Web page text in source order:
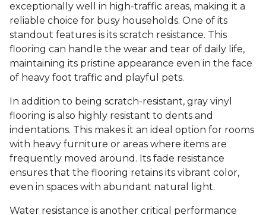
exceptionally well in high-traffic areas, making it a
reliable choice for busy households. One of its
standout features is its scratch resistance. This
flooring can handle the wear and tear of daily life,
maintaining its pristine appearance even in the face
of heavy foot traffic and playful pets.
In addition to being scratch-resistant, gray vinyl
flooring is also highly resistant to dents and
indentations. This makes it an ideal option for rooms
with heavy furniture or areas where items are
frequently moved around. Its fade resistance
ensures that the flooring retains its vibrant color,
even in spaces with abundant natural light.
Water resistance is another critical performance